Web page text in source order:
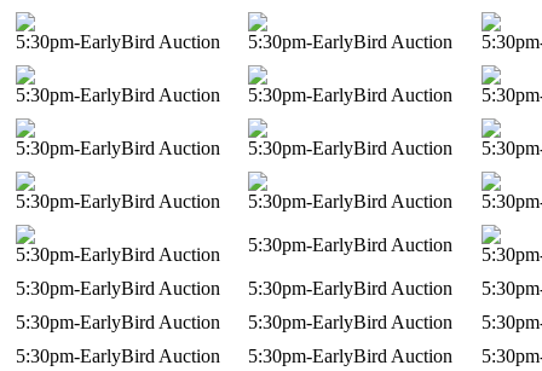
5:30pm-EarlyBird Auction 5:30pm-EarlyBird Auction
5:30pm-EarlyBird Auction 5:30pm-EarlyBird Auction
5:30pm-EarlyBird Auction 5:30pm-EarlyBird Auction
5:30pm-EarlyBird Auction 5:30pm-EarlyBird Auction
5:30pm-EarlyBird Auction 5:30pm-EarlyBird Auction
5:30pm-EarlyBird Auction
5:30pm-EarlyBird Auction
5:30pm-EarlyBird Auction
5:30pm-EarlyBird Auction
5:30pm-EarlyBird Auction
5:30pm-EarlyBird Auction